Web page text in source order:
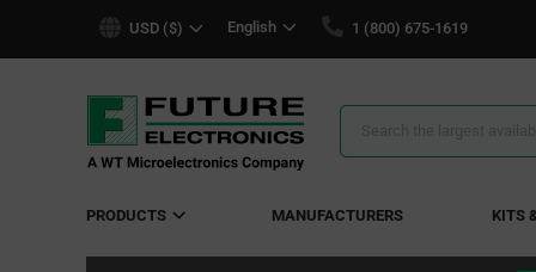
USD ($) English 1 (800) 675-1619
Search
PRODUCTS MANUFACTURERS KITS